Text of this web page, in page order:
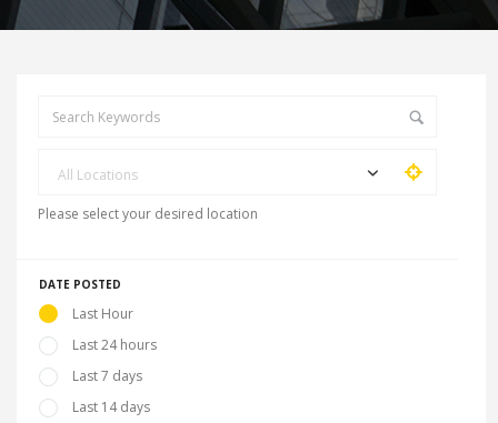
All Locations
Please select your desired location
DATE POSTED
Last Hour
Last 24 hours
Last 7 days
Last 14 days